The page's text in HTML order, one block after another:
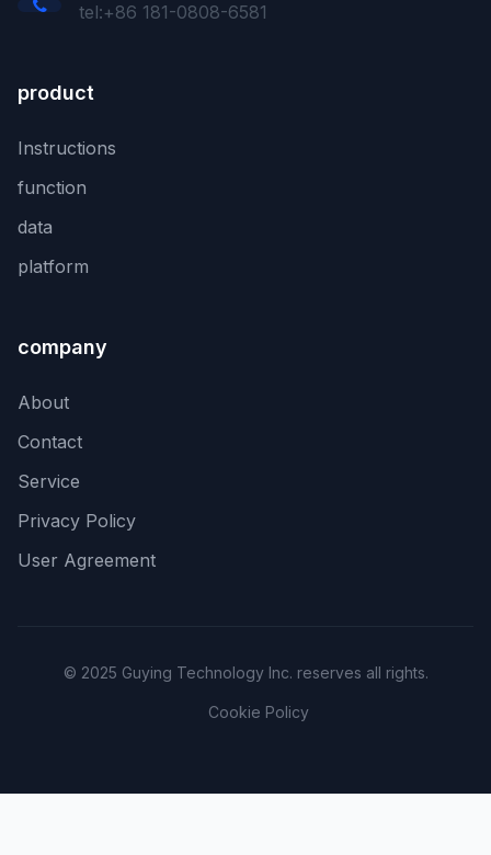
tel:+86 181-0808-6581
product
Instructions
function
data
platform
company
About
Contact
Service
Privacy Policy
User Agreement
© 2025 Guying Technology Inc. reserves all rights.
Cookie Policy